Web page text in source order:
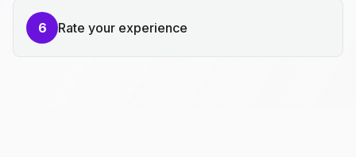
6 Rate your experience